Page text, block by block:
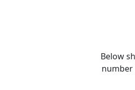
Below
number